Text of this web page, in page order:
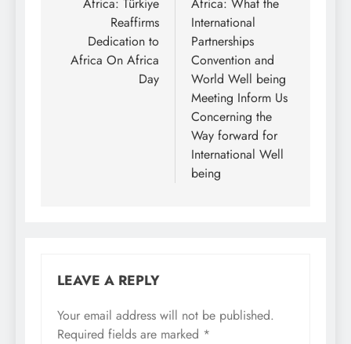
navigation
Reaffirms
Dedication to
Africa On Africa
Day
International
Partnerships
Convention and
World Well being
Meeting Inform Us
Concerning the
Way forward for
International Well
being
LEAVE A REPLY
Your email address will not be published.
Required fields are marked *